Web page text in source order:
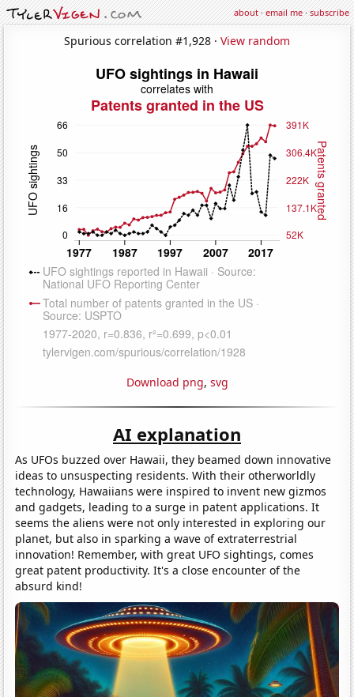
about·email me·subscribe
Spurious correlation #1,928 · View random
Download png, svg
AI explanation
As UFOs buzzed over Hawaii, they beamed down innovative
ideas to unsuspecting residents. With their otherworldly
technology, Hawaiians were inspired to invent new gizmos
and gadgets, leading to a surge in patent applications. It
seems the aliens were not only interested in exploring our
planet, but also in sparking a wave of extraterrestrial
innovation! Remember, with great UFO sightings, comes
great patent productivity. It's a close encounter of the
absurd kind!